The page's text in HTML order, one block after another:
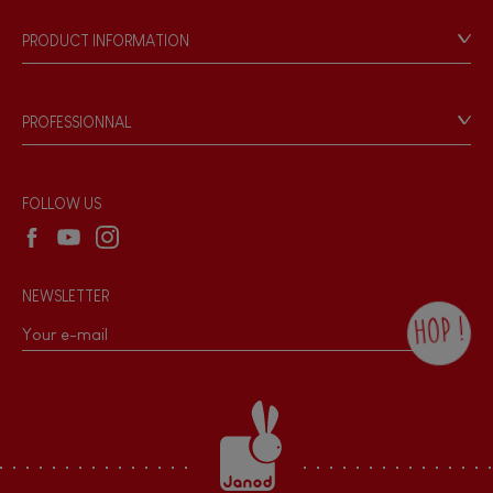
Magnetic
Musical / Sound
Our philosophy
Products & Quality
PRODUCT INFORMATION
Game rules & Instructions
Recall Information
PROFESSIONNAL
Wholesale website
FOLLOW US
NEWSLETTER
HOP !
the Janod newsletter with our news and
current offers. There is a space at the
bottom of each newsletter sent where you
can unsubscribe at any time. You have
data protection rights over personal data
concerning you, which you can exercise by